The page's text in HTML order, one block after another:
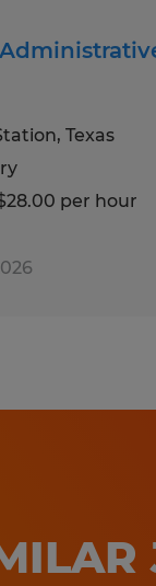
Texas
per hour